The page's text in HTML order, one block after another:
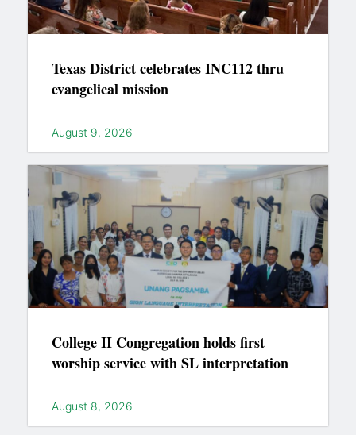
Texas District celebrates INC112 thru
evangelical mission
August 9, 2026
College II Congregation holds first
worship service with SL interpretation
August 8, 2026